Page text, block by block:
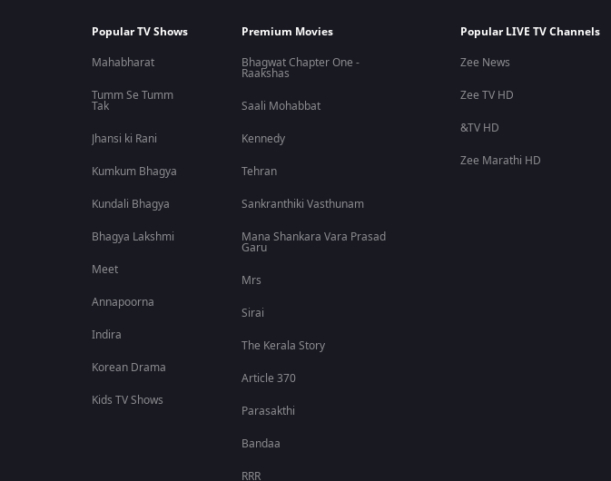
Popular TV Shows
Mahabharat
Tumm Se Tumm
Tak
Jhansi ki Rani
Kumkum Bhagya
Kundali Bhagya
Bhagya Lakshmi
Meet
Annapoorna
Indira
Korean Drama
Kids TV Shows
Premium Movies
Bhagwat Chapter One -
Raakshas
Saali Mohabbat
Kennedy
Tehran
Sankranthiki Vasthunam
Mana Shankara Vara Prasad
Garu
Mrs
Sirai
The Kerala Story
Article 370
Parasakthi
Bandaa
RRR
Popular LIVE TV Channels
Zee News
Zee TV HD
&TV HD
Zee Marathi HD